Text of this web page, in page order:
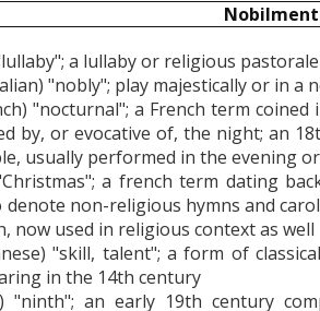
a lullaby or religious pastorale
"nobly"; play majestically or in a
"nocturnal"; a French term coined
by, or evocative of, the night; an
usually performed in the evening
a french term dating
non-religious hymns and
now used in religious context as well
"skill, talent"; a form of
in the 14th century
"ninth"; an early 19th century